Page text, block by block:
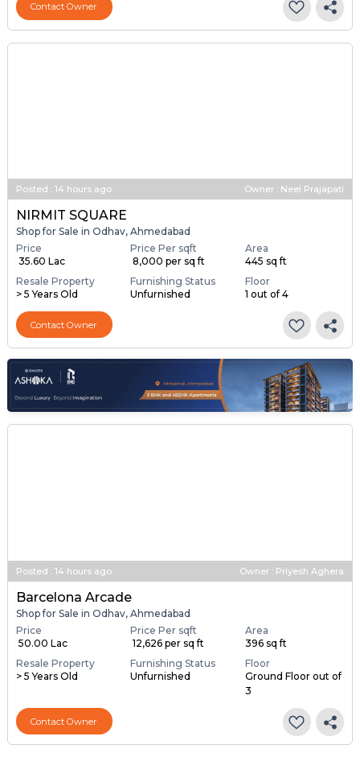
Contact Owner
Posted : 14 hours ago Owner : Neel Prajapati
NIRMIT SQUARE
Shop for Sale in Odhav, Ahmedabad
Price
₹ 35.60 Lac
Price Per sqft
₹ 8,000 per sq ft
Area
445 sq ft
Resale Property
> 5 Years Old
Furnishing Status
Unfurnished
Floor
1 out of 4
Contact Owner
Posted : 14 hours ago Owner : Priyesh Aghera
Barcelona Arcade
Shop for Sale in Odhav, Ahmedabad
Price
₹ 50.00 Lac
Price Per sqft
₹ 12,626 per sq ft
Area
396 sq ft
Resale Property
> 5 Years Old
Furnishing Status
Unfurnished
Floor
Ground Floor out of
3
Contact Owner